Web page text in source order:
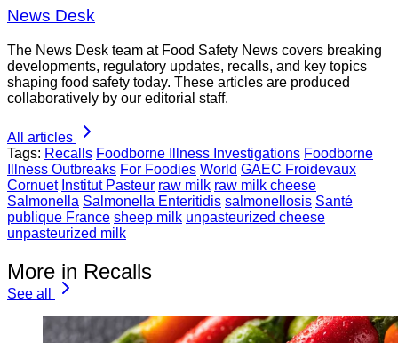
News Desk
The News Desk team at Food Safety News covers breaking
developments, regulatory updates, recalls, and key topics
shaping food safety today. These articles are produced
collaboratively by our editorial staff.
All articles
Tags: Recalls Foodborne Illness Investigations Foodborne
Illness Outbreaks For Foodies World GAEC Froidevaux
Cornuet Institut Pasteur raw milk raw milk cheese
Salmonella Salmonella Enteritidis salmonellosis Santé
publique France sheep milk unpasteurized cheese
unpasteurized milk
More in Recalls
See all